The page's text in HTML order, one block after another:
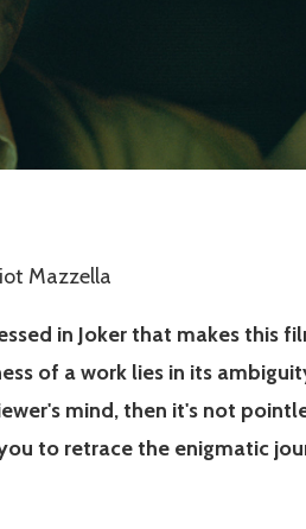
Mazzella
in Joker that makes this
of a work lies in its
mind, then it's not
to retrace the enigmatic